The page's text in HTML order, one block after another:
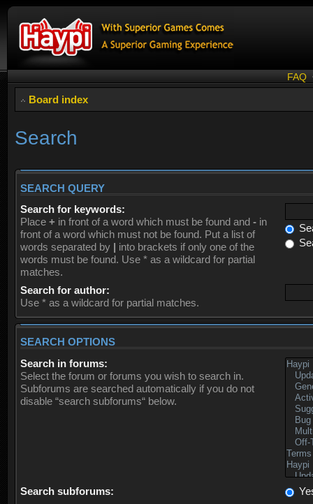
FAQ
Board index
Search
SEARCH QUERY
Search for keywords:
Place + in front of a word which must be found and - in
front of a word which must not be found. Put a list of
words separated by | into brackets if only one of the
words must be found. Use * as a wildcard for partial
matches.
Search for author:
Use * as a wildcard for partial matches.
SEARCH OPTIONS
Search in forums:
Select the forum or forums you wish to search in.
Subforums are searched automatically if you do not
disable “search subforums“ below.
Search subforums: